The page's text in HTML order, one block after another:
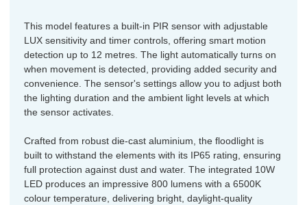
This model features a built-in PIR sensor with adjustable
LUX sensitivity and timer controls, offering smart motion
detection up to 12 metres. The light automatically turns on
when movement is detected, providing added security and
convenience. The sensor's settings allow you to adjust both
the lighting duration and the ambient light levels at which
the sensor activates.
Crafted from robust die-cast aluminium, the floodlight is
built to withstand the elements with its IP65 rating, ensuring
full protection against dust and water. The integrated 10W
LED produces an impressive 800 lumens with a 6500K
colour temperature, delivering bright, daylight-quality